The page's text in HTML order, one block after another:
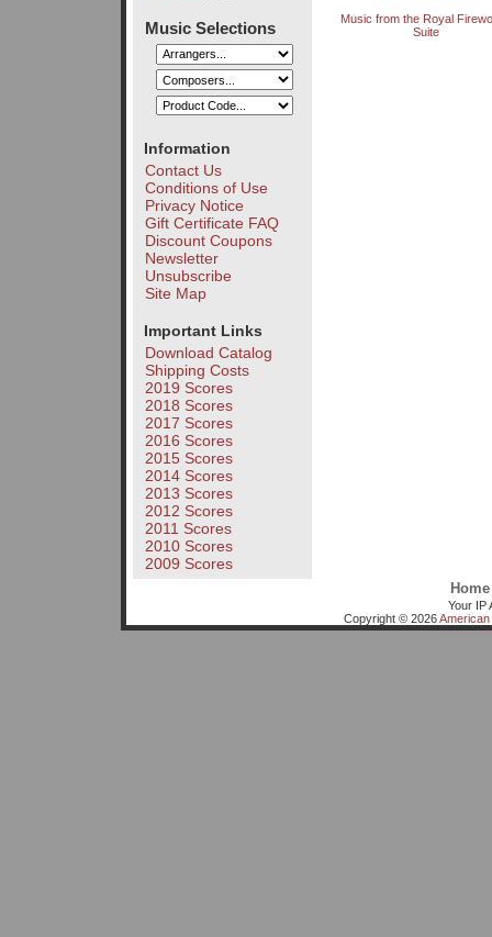
Music Selections
Information
Contact Us
Conditions of Use
Privacy Notice
Gift Certificate FAQ
Discount Coupons
Newsletter
Unsubscribe
Site Map
Important Links
Download Catalog
Shipping Costs
2019 Scores
2018 Scores
2017 Scores
2016 Scores
2015 Scores
2014 Scores
2013 Scores
2012 Scores
2011 Scores
2010 Scores
2009 Scores
Music from the Royal
Suite
Home
Your IP
Copyright © 2026